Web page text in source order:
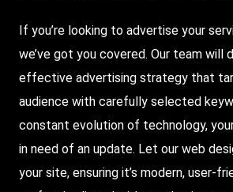
If you’re looking to advertise your
we’ve got you covered. Our team will
effective advertising strategy that
audience with carefully selected
constant evolution of technology,
in need of an update. Let our web
your site, ensuring it’s modern, user-